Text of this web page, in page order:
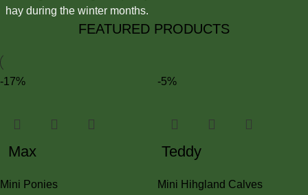
hay during the winter months.
FEATURED PRODUCTS
-17%
Max
Mini Ponies
-5%
Teddy
Mini Hihgland Calves